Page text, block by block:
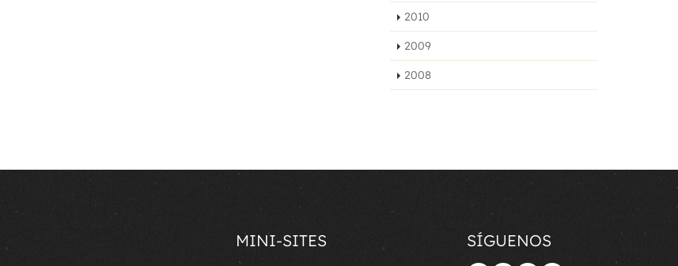
2010
2009
2008
MINI-SITES SÍGUENOS